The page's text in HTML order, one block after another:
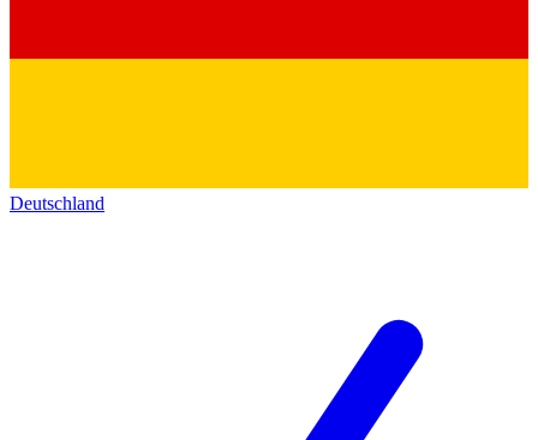
Deutschland